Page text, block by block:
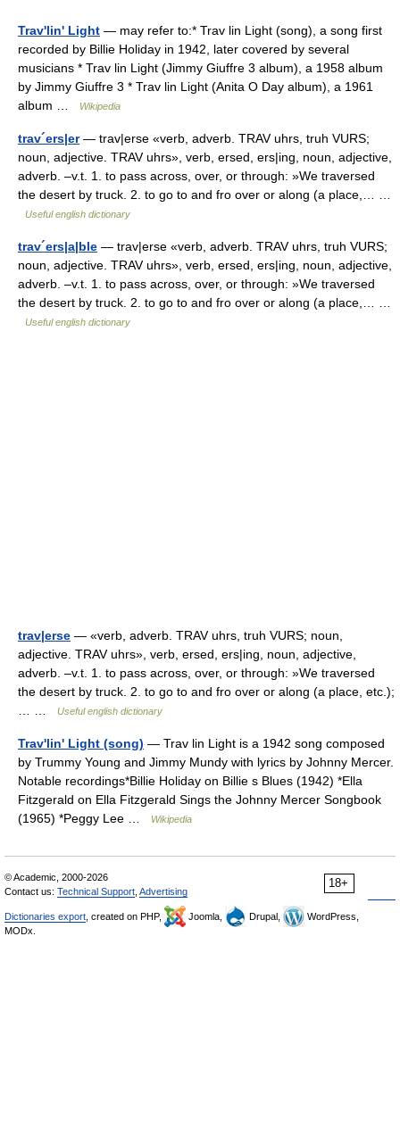
Trav'lin' Light — may refer to:* Trav lin Light (song), a song first
recorded by Billie Holiday in 1942, later covered by several
musicians * Trav lin Light (Jimmy Giuffre 3 album), a 1958 album
by Jimmy Giuffre 3 * Trav lin Light (Anita O Day album), a 1961
album …
Wikipedia
trav´ers|er— trav|erse «verb, adverb. TRAV uhrs, truh VURS;
noun, adjective. TRAV uhrs», verb, ersed, ers|ing, noun, adjective,
adverb. –v.t. 1. to pass across, over, or through: »We traversed
the desert by truck. 2. to go to and fro over or along (a place,… …
Useful english dictionary
trav´ers|a|ble — trav|erse «verb, adverb. TRAV uhrs, truh VURS;
noun, adjective. TRAV uhrs», verb, ersed, ers|ing, noun, adjective,
adverb. –v.t. 1. to pass across, over, or through: »We traversed
the desert by truck. 2. to go to and fro over or along (a place,… …
Useful english dictionary
trav|erse — «verb, adverb. TRAV uhrs, truh VURS; noun,
adjective. TRAV uhrs», verb, ersed, ers|ing, noun, adjective,
adverb. –v.t. 1. to pass across, over, or through: »We traversed
the desert by truck. 2. to go to and fro over or along (a place, etc.);
Useful english dictionary
Trav'lin' Light (song) — Trav lin Light is a 1942 song composed
by Trummy Young and Jimmy Mundy with lyrics by Johnny Mercer.
Notable recordings*Billie Holiday on Billie s Blues (1942) *Ella
Fitzgerald on Ella Fitzgerald Sings the Johnny Mercer Songbook
(1965) *Peggy Lee …
Wikipedia
18+
© Academic, 2000-2026
Contact us: Technical Support Advertising
Dictionaries export , created on PHP, Joomla, Drupal,
WordPress,
MODx.